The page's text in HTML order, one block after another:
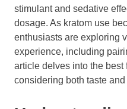
stimulant and sedative
dosage. As kratom use
enthusiasts are exploring
experience, including
article delves into the best
considering both taste